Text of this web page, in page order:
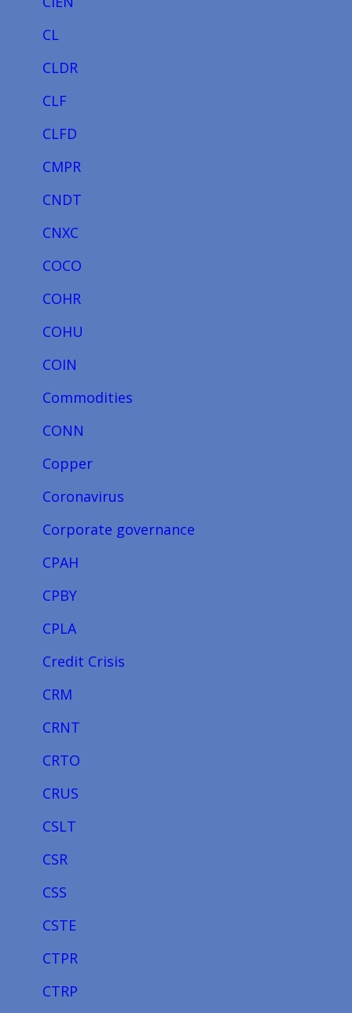
CL
CLDR
CLF
CLFD
CMPR
CNDT
CNXC
COCO
COHR
COHU
COIN
Commodities
CONN
Copper
Coronavirus
Corporate governance
CPAH
CPBY
CPLA
Credit Crisis
CRM
CRNT
CRTO
CRUS
CSLT
CSR
CSS
CSTE
CTPR
CTRP